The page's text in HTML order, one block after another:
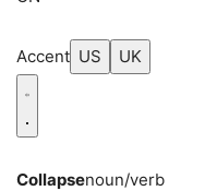
Accent US UK
Collapsenoun/verb